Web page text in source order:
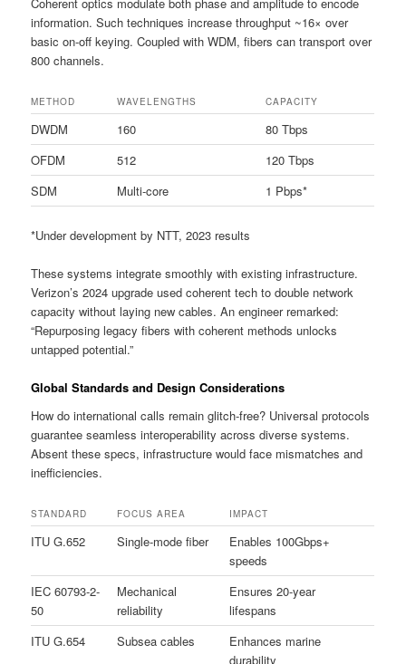
Coherent optics modulate both phase and amplitude to encode
information. Such techniques increase throughput ~16× over
basic on-off keying. Coupled with WDM, fibers can transport over
800 channels.
METHOD WAVELENGTHS CAPACITY
DWDM 160
80 Tbps
OFDM
512
120 Tbps
SDM
Multi-core 1 Pbps*
*Under development by NTT, 2023 results
These systems integrate smoothly with existing infrastructure.
Verizon’s 2024 upgrade used coherent tech to double network
capacity without laying new cables. An engineer remarked:
“Repurposing legacy fibers with coherent methods unlocks
untapped potential.”
Global Standards and Design Considerations
How do international calls remain glitch-free? Universal protocols
guarantee seamless interoperability across diverse systems.
Absent these specs, infrastructure would face mismatches and
inefficiencies.
STANDARD FOCUS AREA IMPACT
ITU G.652 Single-mode fiber
Enables 100Gbps+
speeds
IEC 60793-2-
50
Mechanical
reliability
Ensures 20-year
lifespans
ITU G.654
Subsea cables
Enhances marine
durability